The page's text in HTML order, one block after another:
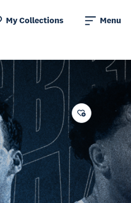
My Collections Menu